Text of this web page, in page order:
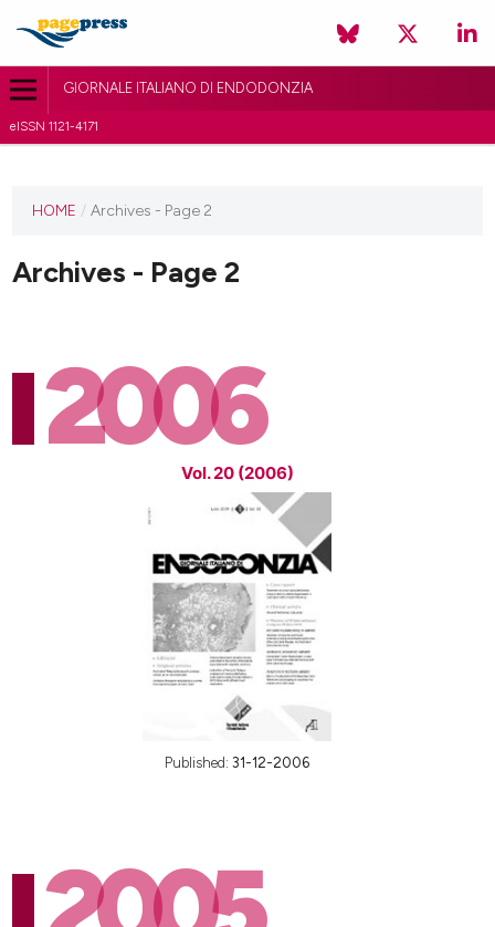
GIORNALE ITALIANO DI ENDODONZIA
eISSN 1121-4171
HOME / Archives - Page 2
Archives - Page 2
2006
Vol. 20 (2006)
Published: 31-12-2006